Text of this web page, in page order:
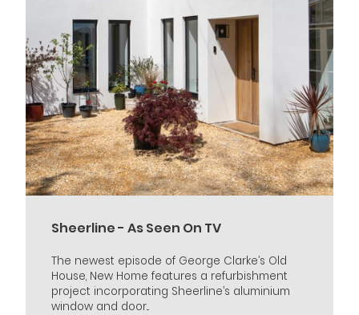
Sheerline - As Seen On TV
The newest episode of George Clarke’s Old
House, New Home features a refurbishment
project incorporating Sheerline’s aluminium
window and door...